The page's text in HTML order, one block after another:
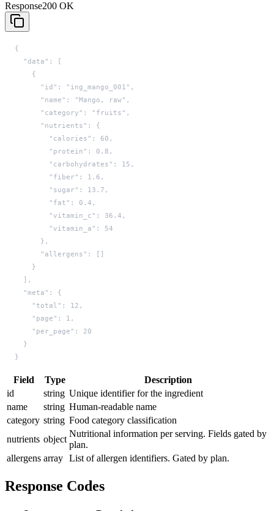
Response200 OK
}
Field Type
Description
id
string Unique identifier for the ingredient
name
string Human-readable name
category string Food category classification
nutrients object
Nutritional information per serving. Fields gated by
plan.
allergens array List of allergen identifiers. Gated by plan.
Response Codes